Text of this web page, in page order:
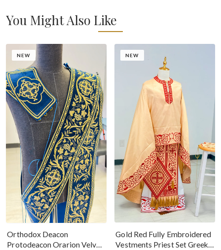
You Might Also Like
NEW
Orthodox Deacon
Protodeacon Orarion Velvet
NEW
Gold Red Fully Embroidered
Vestments Priest Set Greek